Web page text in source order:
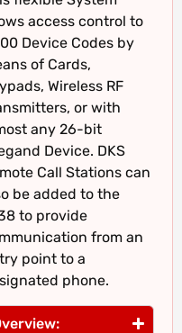
access control to
Device Codes by
of Cards,
Wireless RF
or with
any 26-bit
Device. DKS
Call Stations can
be added to the
to provide
from an
point to a
phone.